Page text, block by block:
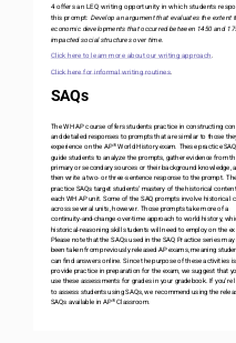
4 offers an LEQ writing opportunity in which students
this prompt: Develop an argument that evaluates the extent
economic developments that occurred between 1450 and
impacted social structures over time.
Click here to learn more about our writing approach
Click here for informal writing routines.
SAQs
The WH AP course offers students practice in constructing
and detailed responses to prompts that are similar to those
experience on the AP® World History exam. These practice
guide students to analyze the prompts, gather evidence from
primary or secondary sources or their background knowledge,
then write a two- or three-sentence response to the prompt.
practice SAQs target students’ mastery of the historical
each WH AP unit. Some of the SAQ prompts involve historical
across several units, however. Those prompts take more of a
continuity-and-change-over-time approach to world history,
historical- reasoning skill students will need to employ on the
Please note that the SAQs used in the SAQ Practice series may
been taken from previously released AP exams, meaning
can find answers online. Since the purpose of these activities is
provide practice in preparation for the exam, we suggest that
use these assessments for grades in your gradebook. If you’re
to assess students using SAQs, we recommend using the
SAQs available in AP ® Classroom.